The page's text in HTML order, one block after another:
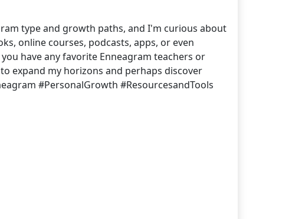
type and growth paths, and I'm curious about
online courses, podcasts, apps, or even
have any favorite Enneagram teachers or
expand my horizons and perhaps discover
#PersonalGrowth #ResourcesandTools